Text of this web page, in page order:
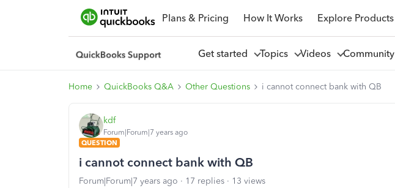
Plans & Pricing How It Works Explore Products
Get started Topics Videos Community
Home QuickBooks Q&A Other Questions i cannot connect bank with QB
kdf
Forum|Forum|7 years ago
QUESTION
i cannot connect bank with QB
Forum|Forum|7 years ago 17 replies
13 views